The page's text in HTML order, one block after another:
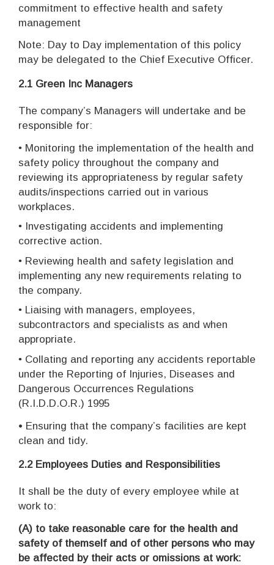
commitment to effective health and safety
management
Note: Day to Day implementation of this policy
may be delegated to the Chief Executive Officer.
2.1 Green Inc Managers
The company’s Managers will undertake and be
responsible for:
• Monitoring the implementation of the health and
safety policy throughout the company and
reviewing its appropriateness by regular safety
audits/inspections carried out in various
workplaces.
• nvestigating accidents and implementing
corrective action.
• Reviewing health and safety legislation and
implementing any new requirements relating to
the company.
• Liaising with managers, employees,
subcontractors and specialists as and when
appropriate.
• Collating and reporting any accidents reportable
under the Reporting of Injuries, Diseases and
Dangerous Occurrences Regulations
(R.I.D.D.O.R.) 1995
• Ensuring that the company’s facilities are kept
clean and tidy.
2.2 Employees Duties and Responsibilities
It shall be the duty of every employee while at
work to:
(A) to take reasonable care for the health and
safety of themself and of other persons who may
be affected by their acts or omissions at work: